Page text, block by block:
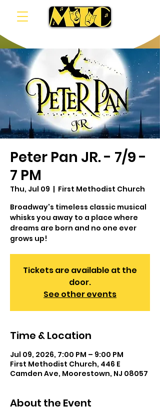
Peter Pan JR. - 7/9 -
7 PM
Thu, Jul 09
  |
First Methodist Church
Broadway's timeless classic musical
whisks you away to a place where
dreams are born and no one ever
grows up!
Tickets are available at the
door.
See other events
Time & Location
Jul 09, 2026, 7:00 PM – 9:00 PM
First Methodist Church, 446 E
Camden Ave, Moorestown, NJ 08057
About the Event